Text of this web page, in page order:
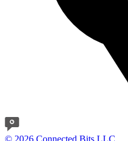
© 2026 Connected Bits LLC